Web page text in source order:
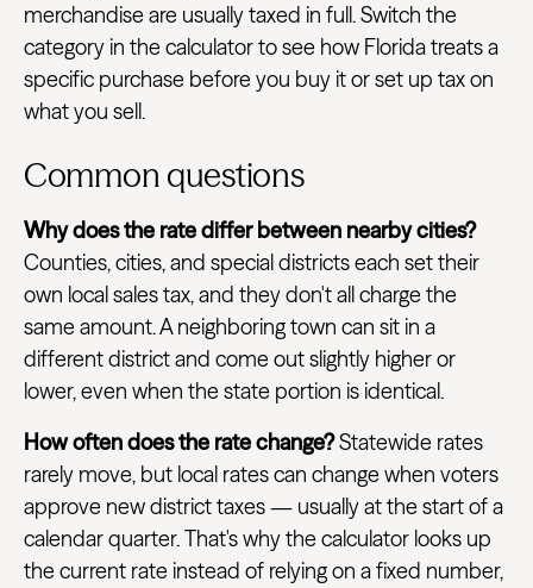
merchandise are usually taxed in full. Switch the
category in the calculator to see how Florida treats a
specific purchase before you buy it or set up tax on
what you sell.
Common questions
Why does the rate differ between nearby cities?
Counties, cities, and special districts each set their
own local sales tax, and they don't all charge the
same amount. A neighboring town can sit in a
different district and come out slightly higher or
lower, even when the state portion is identical.
How often does the rate change?Statewide rates
rarely move, but local rates can change when voters
approve new district taxes — usually at the start of a
calendar quarter. That's why the calculator looks up
the current rate instead of relying on a fixed number,